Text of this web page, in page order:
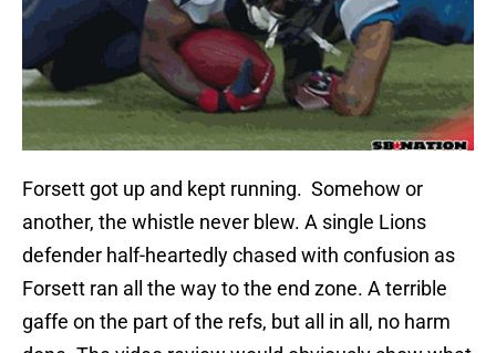
Forsett got up and kept running. Somehow or
another, the whistle never blew. A single Lions
defender half-heartedly chased with confusion as
Forsett ran all the way to the end zone. A terrible
gaffe on the part of the refs, but all in all, no harm